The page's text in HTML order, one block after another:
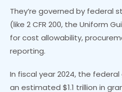
They’re governed by federal
(like 2 CFR 200, the Uniform
for cost allowability,
reporting.
In fiscal year 2024, the
an estimated $1.1 trillion in